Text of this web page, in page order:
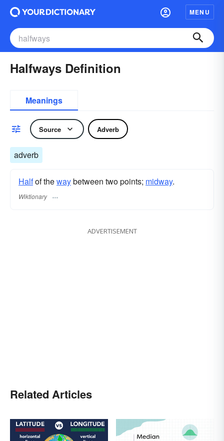
MENU
Halfways Definition
Meanings
Source Adverb
adverb
Halfof thewaybetween two points; midway.
Wiktionary
ADVERTISEMENT
Related Articles